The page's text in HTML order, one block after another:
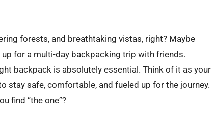
forests, and breathtaking vistas, right? Maybe
for a multi-day backpacking trip with friends.
backpack is absolutely essential. Think of it as your
stay safe, comfortable, and fueled up for the journey.
find “the one”?